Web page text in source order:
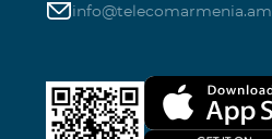
info@telecomarmenia.am